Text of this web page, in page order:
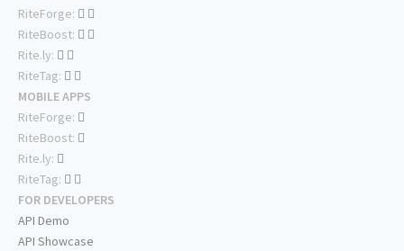
RiteForge:
RiteBoost:
Rite.ly:
RiteTag:
MOBILE APPS
RiteForge:
RiteBoost:
Rite.ly:
RiteTag:
FOR DEVELOPERS
API Demo
API Showcase